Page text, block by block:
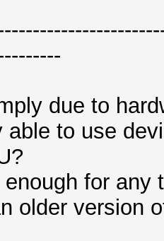
due to
able to use
for any
older version